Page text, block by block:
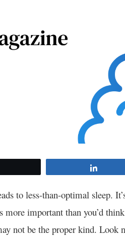
to less-than-optimal sleep.
more important than you’d
not be the proper kind. Look